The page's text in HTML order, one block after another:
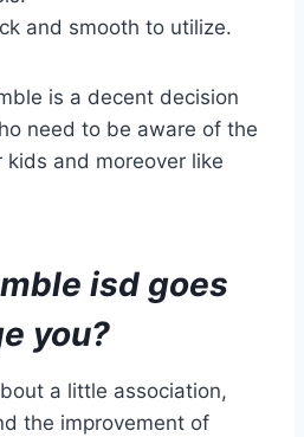
and smooth to utilize.
is a decent decision
need to be aware of the
and moreover like
isd goes
you?
a little association,
the improvement of